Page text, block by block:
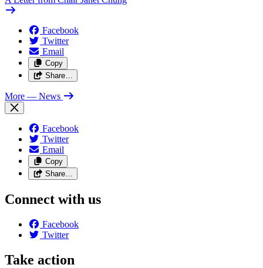
Facebook
Twitter
Email
Copy
Share…
More — News
Facebook
Twitter
Email
Copy
Share…
Connect with us
Facebook
Twitter
Take action